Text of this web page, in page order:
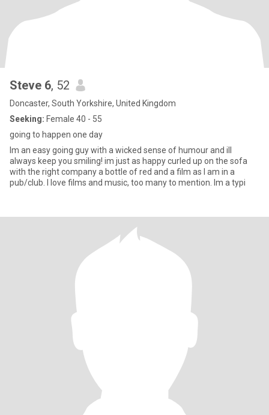
Steve 6, 52
Doncaster, South Yorkshire, United Kingdom
Seeking: Female 40 - 55
going to happen one day
Im an easy going guy with a wicked sense of humour and ill
always keep you smiling! im just as happy curled up on the sofa
with the right company a bottle of red and a film as I am in a
pub/club. I love films and music, too many to mention. Im a typi